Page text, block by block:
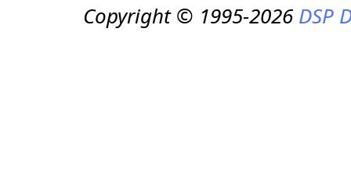
Copyright © 1995-2026DSP